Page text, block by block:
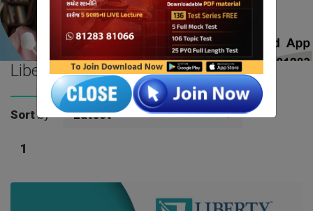
LibertyBlog
Sortby Latest
1